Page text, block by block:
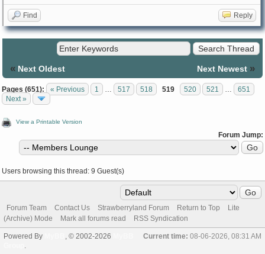
Find Reply
« Next Oldest Next Newest »
Pages (651): « Previous 1 517 518 519 520 521
651
Next »
View a Printable Version
Forum Jump:
Users browsing this thread: 9 Guest(s)
Forum Team Contact Us Strawberryland Forum Return to Top
Lite
(Archive) Mode
Mark all forums read RSS Syndication
Current time: 08-06-2026, 08:31 AM
Powered By , © 2002-2026